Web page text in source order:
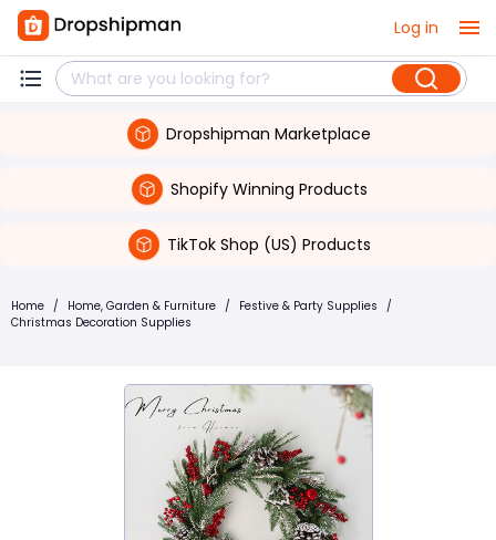
Log in
Dropshipman Marketplace
Shopify Winning Products
TikTok Shop (US) Products
Home / Home, Garden & Furniture / Festive & Party Supplies /
Christmas Decoration Supplies